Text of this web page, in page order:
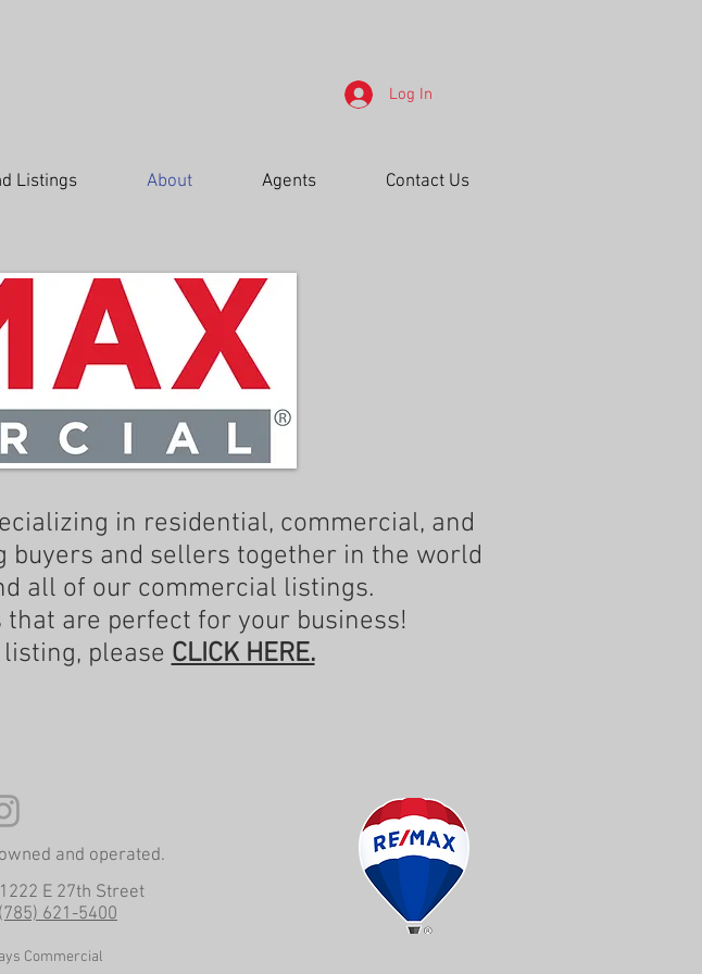
Log In
Listings About Agents Contact Us
in residential, commercial, and
buyers and sellers together in the world
all of our commercial listings.
are perfect for your business!
pleaseCLICK HERE.
and operated.
E 27th Street
621-5400
Commercial